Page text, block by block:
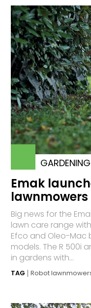
GARDENING
Emak
lawnmowers
Big news for the
lawn care range
Efco and Oleo-Mac
models. The R 500i
in gardens with...
TAG Robot